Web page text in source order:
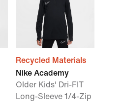
Recycled Materials
Nike Academy
Older Kids' Dri-FIT
Long-Sleeve 1/4-Zip